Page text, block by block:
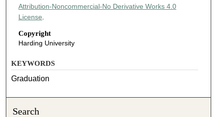
Attribution-Noncommercial-No Derivative Works 4.0
License.
Copyright
Harding University
KEYWORDS
Graduation
Search